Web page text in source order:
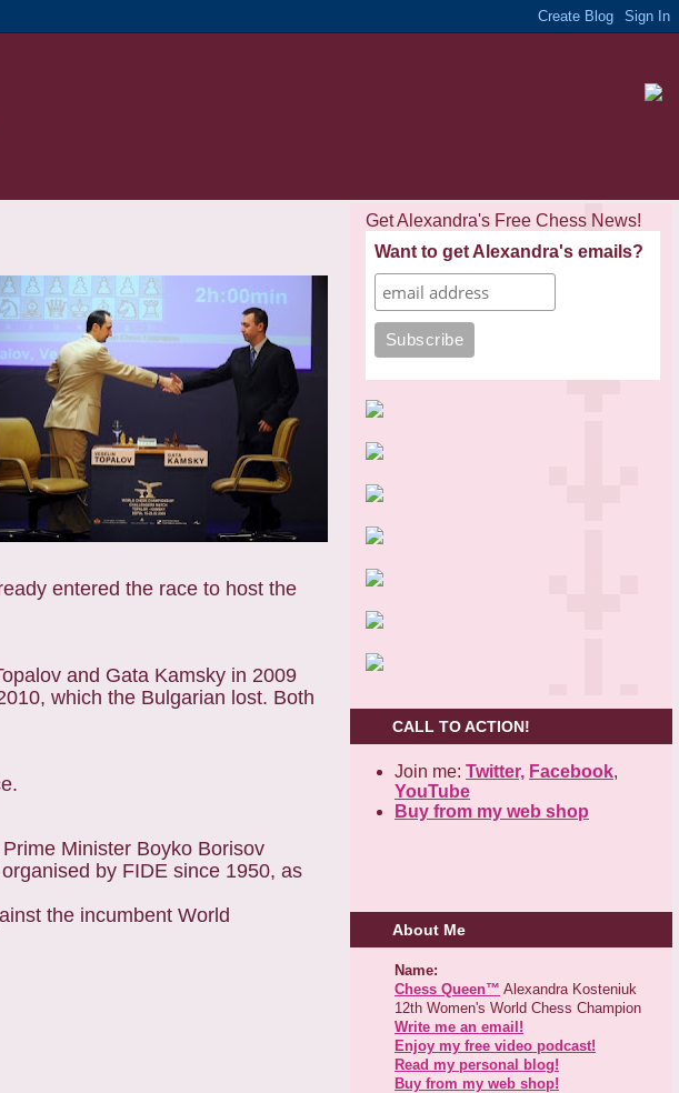
entered the race to host the
and Gata Kamsky in 2009
which the Bulgarian lost. Both
Minister Boyko Borisov
by FIDE since 1950, as
the incumbent World
Get Alexandra's Free Chess News!
Want to get Alexandra's emails?
CALL TO ACTION!
Join me: Twitter, Facebook,
YouTube
Buy from my web shop
About Me
Name:
Chess Queen™ Alexandra Kosteniuk
12th Women's World Chess Champion
Write me an email!
Enjoy my free video podcast!
Read my personal blog!
Buy from my web shop!